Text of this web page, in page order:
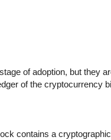
of adoption, but they
of the cryptocurrency
contains a